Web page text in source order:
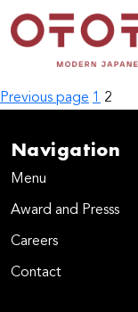
Posts
Previous page Page
1 Page
2
Navigation
Menu
Award and Presss
Careers
Contact